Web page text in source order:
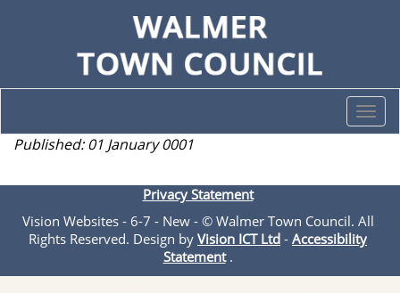
Published: 01 January 0001
Privacy Statement
Vision Websites - 6-7 - New - © Walmer Town Council. All
Rights Reserved. Design by Vision ICT Ltd - Accessibility
Statement.